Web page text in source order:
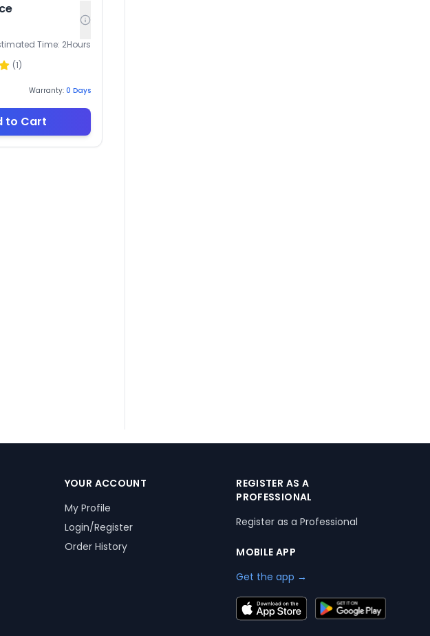
Time: 2Hours
(1)
Warranty: 0 Days
to Cart
YOUR ACCOUNT
My Profile
Login/Register
Order History
REGISTER AS A
PROFESSIONAL
Register as a Professional
MOBILE APP
Get the app →